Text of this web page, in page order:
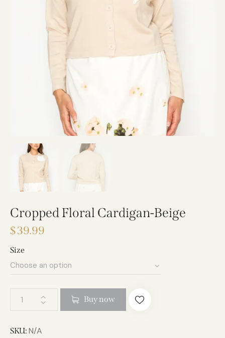
Cropped Floral Cardigan-Beige
$39.99
Size
Buy now
SKU: N/A